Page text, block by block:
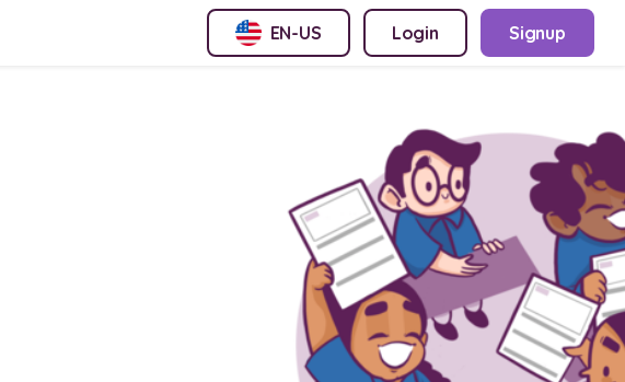
EN-US Login Signup